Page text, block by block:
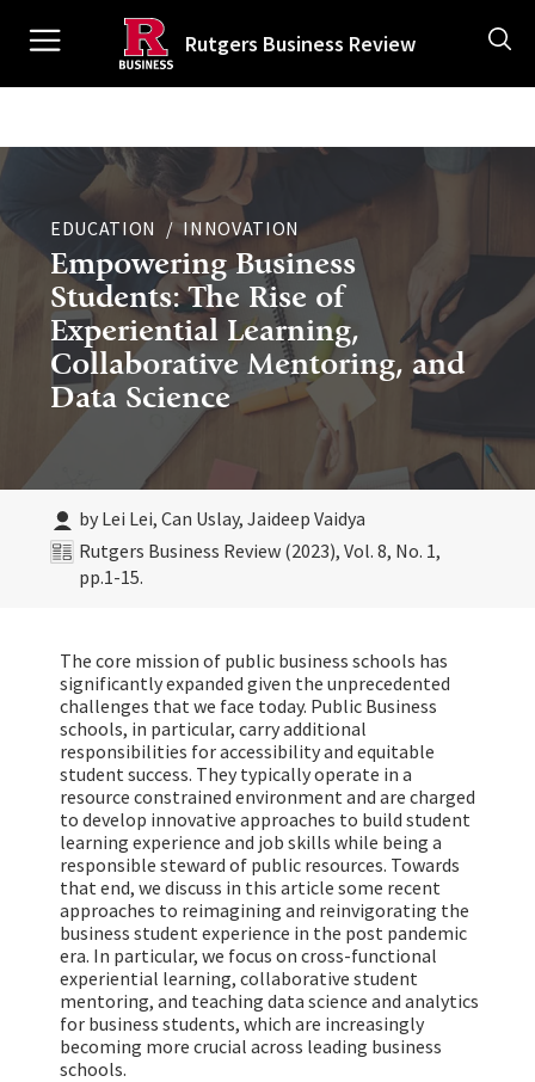
main
Rutgers Business Review
EDUCATION INNOVATION
Empowering Business
Students: The Rise of
Experiential Learning,
Collaborative Mentoring, and
Data Science
by Lei Lei, Can Uslay, Jaideep Vaidya
Rutgers Business Review (2023), Vol. 8, No. 1,
pp.1-15.
The core mission of public business schools has
significantly expanded given the unprecedented
challenges that we face today. Public Business
schools, in particular, carry additional
responsibilities for accessibility and equitable
student success. They typically operate in a
resource constrained environment and are charged
to develop innovative approaches to build student
learning experience and job skills while being a
responsible steward of public resources. Towards
that end, we discuss in this article some recent
approaches to reimagining and reinvigorating the
business student experience in the post pandemic
era. In particular, we focus on cross-functional
experiential learning, collaborative student
mentoring, and teaching data science and analytics
for business students, which are increasingly
becoming more crucial across leading business
schools.